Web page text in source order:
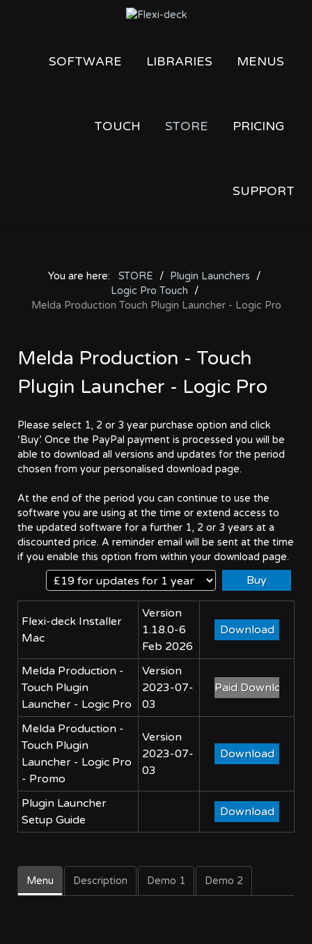
SOFTWARE LIBRARIES MENUS
TOUCH STORE PRICING
SUPPORT
You are here: STORE
Plugin Launchers
Logic Pro Touch
Melda Production Touch Plugin Launcher - Logic Pro
Melda Production - Touch
Plugin Launcher - Logic Pro
Please select 1, 2 or 3 year purchase option and click
‘Buy’. Once the PayPal payment is processed you will be
able to download all versions and updates for the period
chosen from your personalised download page.
At the end of the period you can continue to use the
software you are using at the time or extend access to
the updated software for a further 1, 2 or 3 years at a
discounted price. A reminder email will be sent at the time
if you enable this option from within your download page.
Flexi-deck Installer
Mac
Version
1.18.0-6
Feb 2026
Melda Production -
Touch Plugin
Launcher - Logic Pro
Version
2023-07-
03
Melda Production -
Touch Plugin
Launcher - Logic Pro
- Promo
Version
2023-07-
03
Plugin Launcher
Setup Guide
Menu Description Demo 1 Demo 2